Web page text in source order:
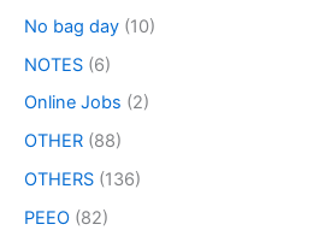
No bag day (10)
NOTES (6)
Online Jobs (2)
OTHER (88)
OTHERS (136)
PEEO (82)